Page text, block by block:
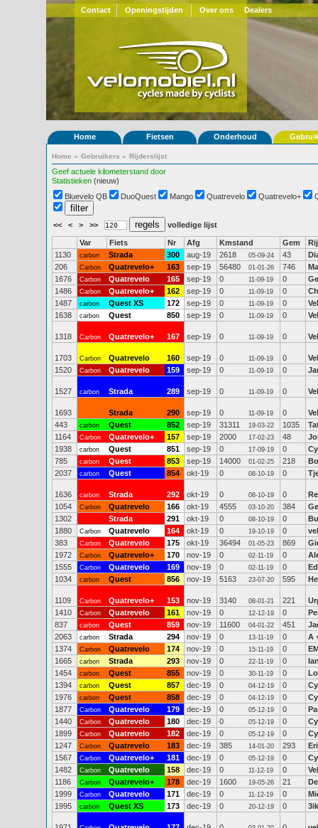
Contact Openingstijden Over ons Dealers
Home Fietsen Onderhoud
Home » Gebruikers » Rijderslijst
Geef actuele kilometerstand door
Statistieken (nieuw)
Bluevelo QB
DuoQuest Mango Quatrevelo Quatrevelo+
<< < > >> volledige lijst
Var Fiets Nr Afg Kmstand Gem
1130
carbon Strada 300 aug-19 2618 05-09-24 43
206
Carbon Quatrevelo+ 163 sep-19 56480 01-01-26 746
1676
Carbon Quatrevelo 165 sep-19 0 11-09-19 0
1486
Carbon Quatrevelo+ 162 sep-19 0 11-09-19 0
1487
carbon Quest XS 172 sep-19 0 11-09-19 0
1638
carbon Quest 850 sep-19 0 11-09-19 0
1318 Carbon Quatrevelo+ 167 sep-19 0 11-09-19 0
1703 Carbon Quatrevelo 160 sep-19 0 11-09-19 0
1520
Carbon Quatrevelo 159 sep-19 0 11-09-19 0
1527 carbon Strada 289 sep-19 0 11-09-19 0
1693 Strada 290 sep-19 0 11-09-19 0
443
carbon Quest 852 sep-19 31311 19-03-22 1035
1164
Carbon Quatrevelo+ 157 sep-19 2000 17-02-23 48
1938
carbon Quest 851 sep-19 0 17-09-19 0
785
carbon Quest 853 sep-19 14000 01-02-25 218
2037
carbon Quest 854 okt-19 0 08-10-19 0
1636 carbon Strada 292 okt-19 0 08-10-19 0
1054
Carbon Quatrevelo 166 okt-19 4555 03-10-20 384
1302
Strada 291 okt-19 0 08-10-19 0
1880
Carbon Quatrevelo 164 okt-19 0 19-10-19 0
383
Carbon Quatrevelo 175 okt-19 36494 01-05-23 869
1972
Carbon Quatrevelo+ 170 nov-19 0 02-11-19 0
1555
Carbon Quatrevelo 169 nov-19 0 02-11-19 0
1034
carbon Quest 856 nov-19 5163 23-07-20 595
1109 Carbon Quatrevelo+ 153 nov-19 3140 08-01-21 221
1410
Carbon Quatrevelo 161 nov-19 0 12-12-19 0
837
carbon Quest 859 nov-19 11600 04-01-22 451
2063
carbon Strada 294 nov-19 0 13-11-19 0
A
1374
Carbon Quatrevelo 174 nov-19 0 15-11-19 0
1665
carbon Strada 293 nov-19 0 22-11-19 0
1454
carbon Quest 855 nov-19 0 30-11-19 0
1394
carbon Quest 857 dec-19 0 04-12-19 0
1976
carbon Quest 858 dec-19 0 04-12-19 0
1877
Carbon Quatrevelo 179 dec-19 0 05-12-19 0
1440
Carbon Quatrevelo 180 dec-19 0 05-12-19 0
1899
Carbon Quatrevelo 182 dec-19 0 05-12-19 0
1247
Carbon Quatrevelo 183 dec-19 385 14-01-20 293
1567
Carbon Quatrevelo+ 181 dec-19 0 05-12-19 0
1482
Carbon Quatrevelo 158 dec-19 0 11-12-19 0
1186
Carbon Quatrevelo+ 178 dec-19 1600 19-05-26 21
1999
Carbon Quatrevelo 171 dec-19 0 11-12-19 0
1995
carbon Quest XS 173 dec-19 0 20-12-19 0